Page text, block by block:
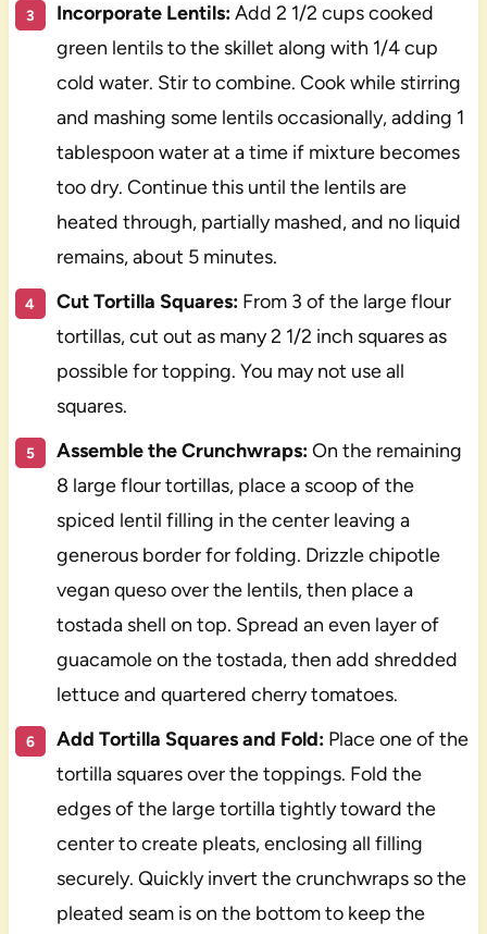
Incorporate Lentils:Add 2 1/2 cups cooked
green lentils to the skillet along with 1/4 cup
cold water. Stir to combine. Cook while stirring
and mashing some lentils occasionally, adding 1
tablespoon water at a time if mixture becomes
too dry. Continue this until the lentils are
heated through, partially mashed, and no liquid
remains, about 5 minutes.
Cut Tortilla Squares:From 3 of the large flour
tortillas, cut out as many 2 1/2 inch squares as
possible for topping. You may not use all
squares.
Assemble the Crunchwraps:On the remaining
8 large flour tortillas, place a scoop of the
spiced lentil filling in the center leaving a
generous border for folding. Drizzle chipotle
vegan queso over the lentils, then place a
tostada shell on top. Spread an even layer of
guacamole on the tostada, then add shredded
lettuce and quartered cherry tomatoes.
Add Tortilla Squares and Fold:Place one of the
tortilla squares over the toppings. Fold the
edges of the large tortilla tightly toward the
center to create pleats, enclosing all filling
securely. Quickly invert the crunchwraps so the
pleated seam is on the bottom to keep the